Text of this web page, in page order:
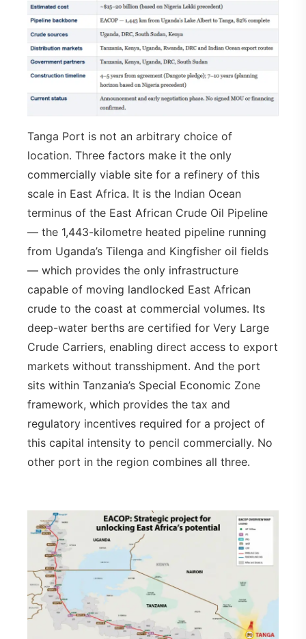
Tanga Port is not an arbitrary choice of
location. Three factors make it the only
commercially viable site for a refinery of this
scale in East Africa. It is the Indian Ocean
terminus of the East African Crude Oil Pipeline
— the 1,443-kilometre heated pipeline running
from Uganda’s Tilenga and Kingfisher oil fields
— which provides the only infrastructure
capable of moving landlocked East African
crude to the coast at commercial volumes. Its
deep-water berths are certified for Very Large
Crude Carriers, enabling direct access to export
markets without transshipment. And the port
sits within Tanzania’s Special Economic Zone
framework, which provides the tax and
regulatory incentives required for a project of
this capital intensity to pencil commercially. No
other port in the region combines all three.